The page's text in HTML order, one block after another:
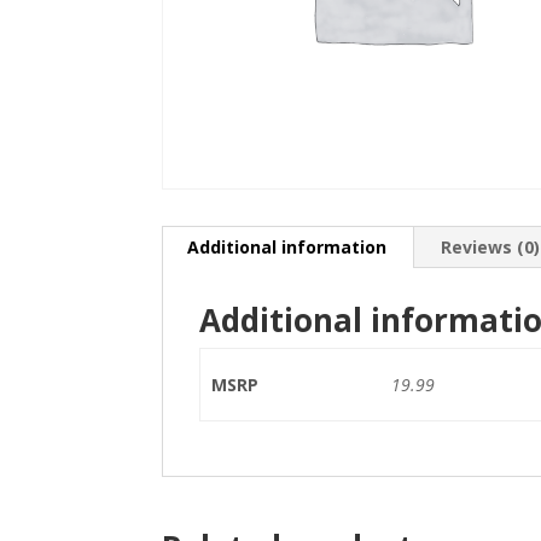
Additional information Reviews (0)
Additional
MSRP 19.99